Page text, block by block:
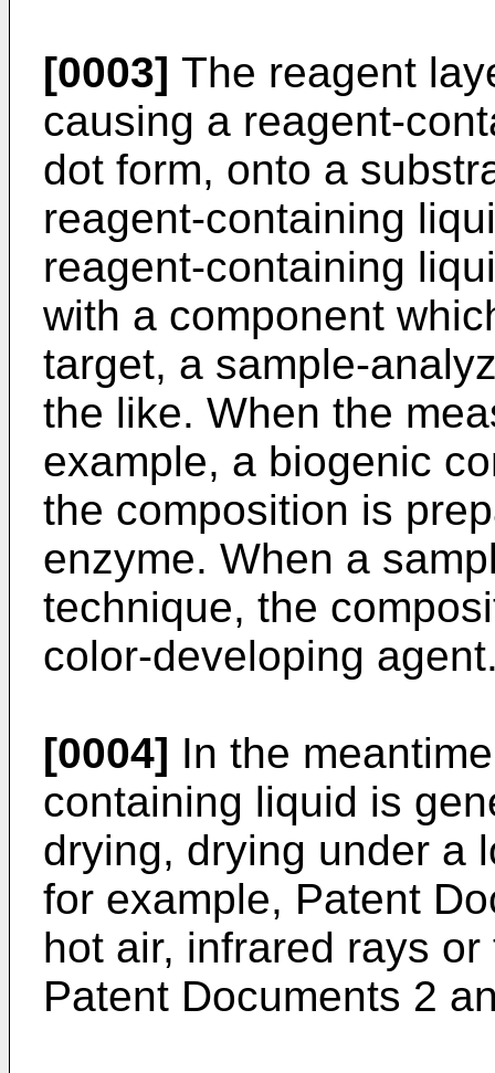
[0003] The reagent
causing a reagent-
dot form, onto a
reagent-containing
reagent-containing
with a component
target, a sample-
the like. When the
example, a biogenic
the composition is
enzyme. When a
technique, the
color-developing
[0004] In the
containing liquid is
drying, drying under a
for example, Patent
hot air, infrared rays
Patent Documents 2